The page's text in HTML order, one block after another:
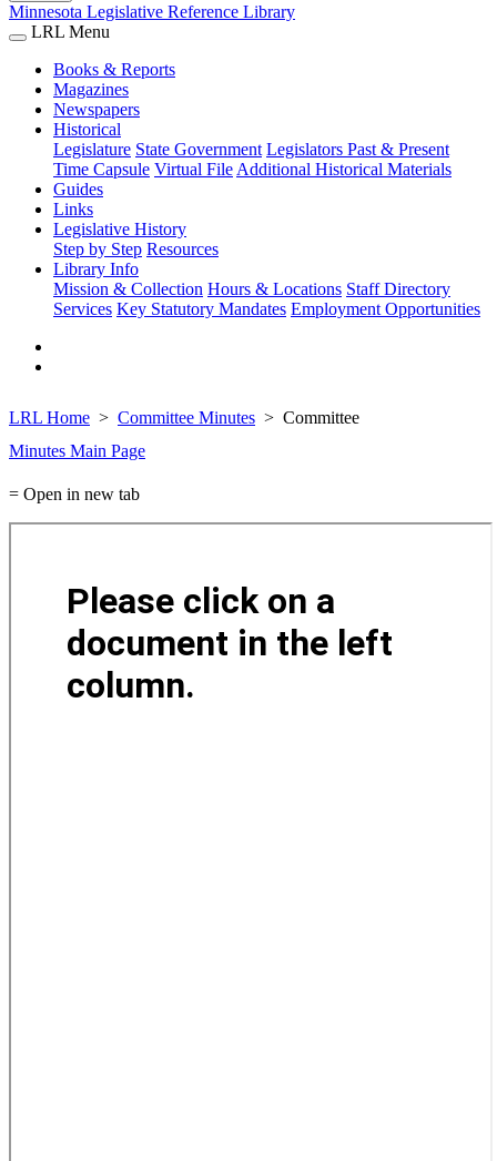
Minnesota Legislative Reference Library
LRL Menu
Books & Reports
Magazines
Newspapers
Historical
Legislature State Government Legislators Past & Present
Time Capsule Virtual File Additional Historical Materials
Guides
Links
Legislative History
Step by Step Resources
Library Info
Mission & Collection Hours & Locations Staff Directory
Services Key Statutory Mandates Employment Opportunities
LRL Home Committee Minutes
Committee
Minutes Main Page
= Open in new tab